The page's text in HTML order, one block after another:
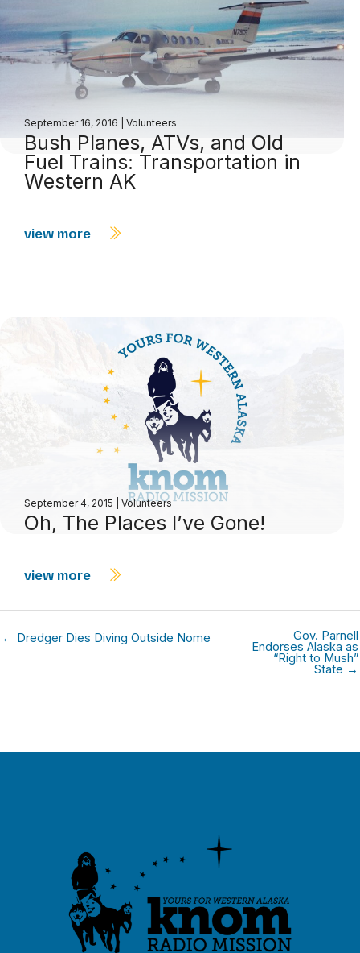
September 16, 2016 Volunteers
Bush Planes, ATVs, and Old
Fuel Trains: Transportation in
Western AK
view more
September 4, 2015 Volunteers
Oh, The Places I’ve Gone!
view more
← Dredger Dies Diving Outside Nome Gov. Parnell
Endorses Alaska as
“Right to Mush”
State →